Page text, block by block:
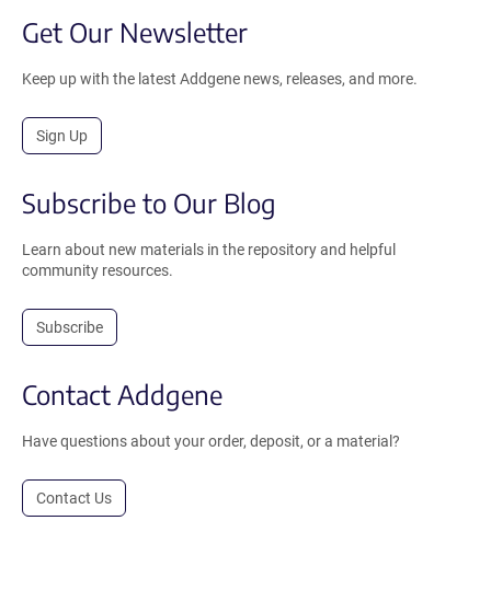
Get Our Newsletter
Keep up with the latest Addgene news, releases, and more.
Sign Up
Subscribe to Our Blog
Learn about new materials in the repository and helpful
community resources.
Subscribe
Contact Addgene
Have questions about your order, deposit, or a material?
Contact Us